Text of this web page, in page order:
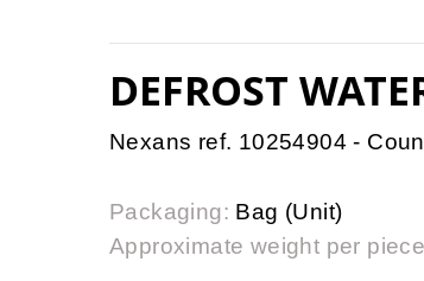
DEFROST
Nexans ref. 10254904 -
Packaging: Bag (Unit)
Approximate weight per